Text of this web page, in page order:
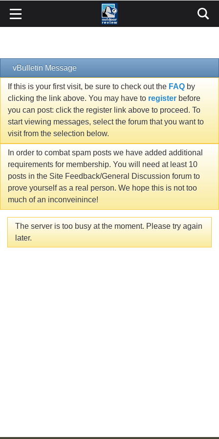
vBulletin Message
If this is your first visit, be sure to check out the FAQ by
clicking the link above. You may have to register before
you can post: click the register link above to proceed. To
start viewing messages, select the forum that you want to
visit from the selection below.
In order to combat spam posts we have added additional
requirements for membership. You will need at least 10
posts in the Site Feedback/General Discussion forum to
prove yourself as a real person. We hope this is not too
much of an inconveinince!
The server is too busy at the moment. Please try again
later.